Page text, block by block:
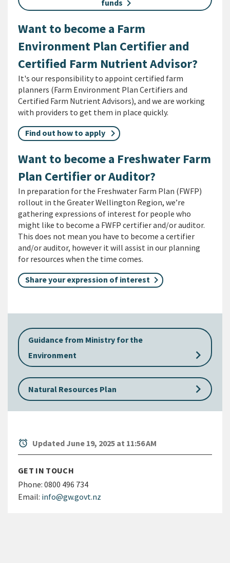
funds
Want to become a Farm
Environment Plan Certifier and
Certified Farm Nutrient Advisor?
It's our responsibility to appoint certified farm
planners (Farm Environment Plan Certifiers and
Certified Farm Nutrient Advisors), and we are working
with providers to get them in place quickly.
Find out how to apply
Want to become a Freshwater Farm
Plan Certifier or Auditor?
In preparation for the Freshwater Farm Plan (FWFP)
rollout in the Greater Wellington Region, we’re
gathering expressions of interest for people who
might like to become a FWFP certifier and/or auditor.
This does not mean you have to become a certifier
and/or auditor, however it will assist in our planning
for resources when the time comes.
Share your expression of interest
Guidance from Ministry for the
Environment
keyboard_arrow_right
Natural Resources Plan keyboard_arrow_right
alarm Updated June 19, 2025 at 11:56 AM
GET IN TOUCH
Phone: 0800 496 734
Email: info@gw.govt.nz